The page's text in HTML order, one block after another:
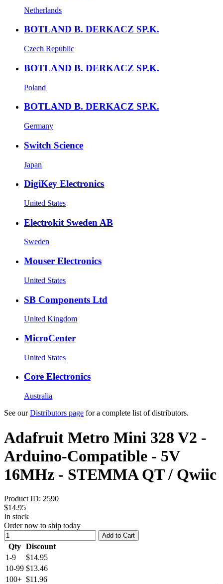
Netherlands
BOTLAND B. DERKACZ SP.K.
Czech Republic
BOTLAND B. DERKACZ SP.K.
Poland
BOTLAND B. DERKACZ SP.K.
Germany
Switch Science
Japan
DigiKey Electronics
United States
Electrokit Sweden AB
Sweden
Mouser Electronics
United States
SB Components Ltd
United Kingdom
MicroCenter
United States
Core Electronics
Australia
See ourDistributors page for a complete list of distributors.
Adafruit Metro Mini 328 V2 -
Arduino-Compatible - 5V
16MHz - STEMMA QT / Qwiic
Product ID: 2590
$14.95
In stock
Order now to ship today
Add to Cart
Qty Discount
1-9
$14.95
10-99 $13.46
100+ $11.96